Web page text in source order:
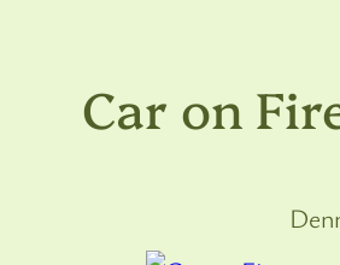
Car on